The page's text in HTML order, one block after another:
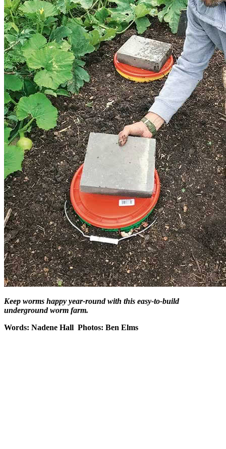
Keep worms happy year-round with this easy-to-build
underground worm farm.
Words: Nadene Hall Photos: Ben Elms